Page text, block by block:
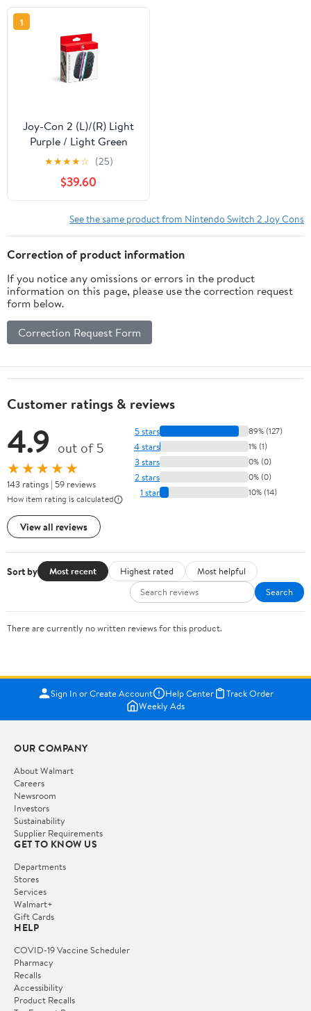
1
Joy-Con 2 (L)/(R) Light
Purple / Light Green
★★★★☆ (25)
$39.60
See the same product from Nintendo Switch 2 Joy Cons
Correction of product information
If you notice any omissions or errors in the product
information on this page, please use the correction request
form below.
Correction Request Form
Customer ratings & reviews
4.9 out of 5
★★★★★
143 ratings | 59 reviews
How item rating is calculated
View all reviews
5 stars 89% (127)
4 stars 1% (1)
3 stars 0% (0)
2 stars 0% (0)
1 star 10% (14)
Sort by Most recent Highest rated
Most helpful
Search
There are currently no written reviews for this product.
Sign In or Create Account Help Center
Track Order
Weekly Ads
OUR COMPANY
About Walmart
Careers
Newsroom
Investors
Sustainability
Supplier Requirements
GET TO KNOW US
Departments
Stores
Services
Walmart+
Gift Cards
HELP
COVID-19 Vaccine Scheduler
Pharmacy
Recalls
Accessibility
Product Recalls